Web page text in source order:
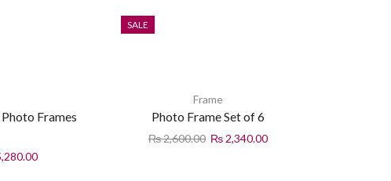
Frames
SALE
Frame
Photo Frame Set of 6
₨2,600.00 ₨2,340.00